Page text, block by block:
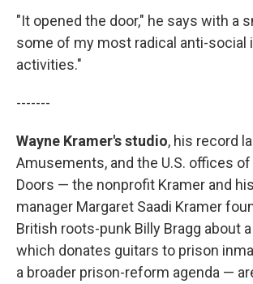
"It opened the door," he says with a
some of my most radical anti-social
activities."
-------
Wayne Kramer's studio, his record
Amusements, and the U.S. offices of
Doors — the nonprofit Kramer and
manager Margaret Saadi Kramer
British roots-punk Billy Bragg about
which donates guitars to prison
a broader prison-reform agenda —